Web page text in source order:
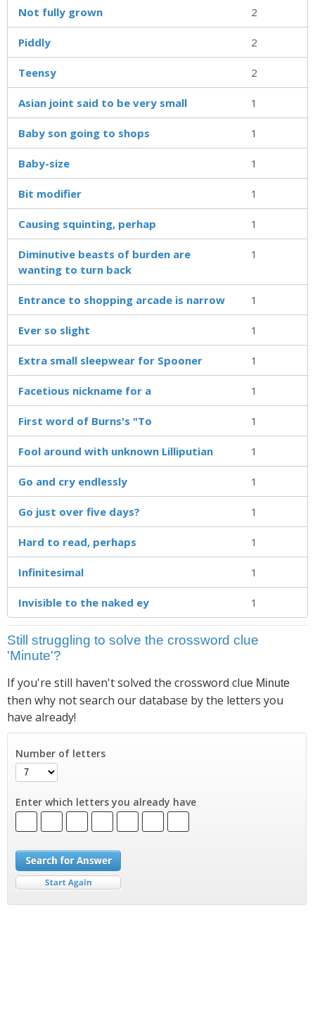
Not fully grown 2
Piddly 2
Teensy 2
Asian joint said to be very small 1
Baby son going to shops 1
Baby-size 1
Bit modifier 1
Causing squinting, perhap 1
Diminutive beasts of burden are
wanting to turn back
1
Entrance to shopping arcade is narrow 1
Ever so slight 1
Extra small sleepwear for Spooner 1
Facetious nickname for a 1
First word of Burns's "To 1
Fool around with unknown Lilliputian 1
Go and cry endlessly 1
Go just over five days? 1
Hard to read, perhaps 1
Infinitesimal 1
Invisible to the naked ey 1
Still struggling to solve the crossword clue
'Minute'?
If you're still haven't solved the crossword clue Minute
then why not search our database by the letters you
have already!
Number of letters
Enter which letters you already have